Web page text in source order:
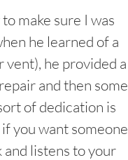
make sure I was
he learned of a
vent), he provided a
and then some
of dedication is
you want someone
listens to your